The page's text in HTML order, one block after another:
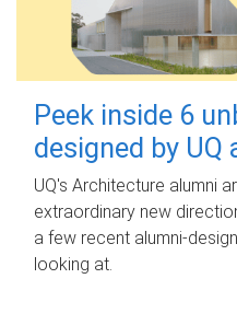
Peek inside 6
designed by
UQ's Architecture alumni
extraordinary new
a few recent alumni-
looking at.